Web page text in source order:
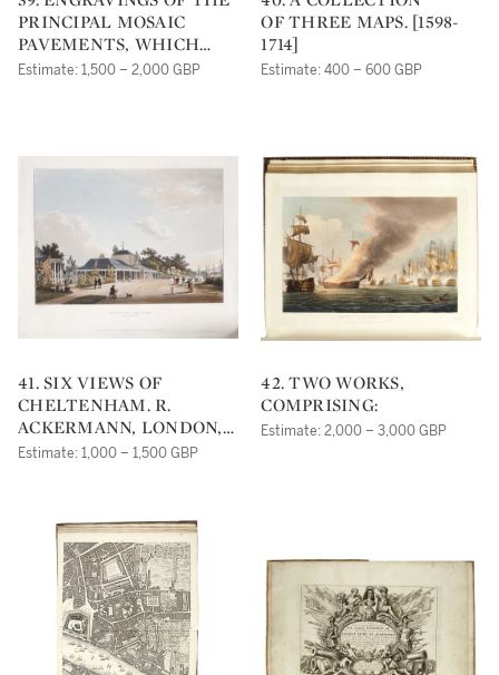
PRINCIPAL MOSAIC
PAVEMENTS, WHICH
HAVE BEEN
CENTURIES, IN VARIOUS
PARTS OF GREAT
SEVERAL SUBJECTS IN
STAINED GLASS, IN THE
WINDOWS OF THE
CATHEDRALS OF YORK,
LINCOLN, &C.&C. [WITH
WINTERTON, NEAR
BRIGG, LINCOLNSHIRE:
WILLIAM FOWLER,
[C.1799-1809]
Estimate: 1,500 – 2,000 GBP
OF THREE MAPS. [1598-
1714]
Estimate: 400 – 600 GBP
41. SIX VIEWS OF
CHELTENHAM. R.
ACKERMANN, LONDON,
1813 [WATERMARKED
Estimate: 1,000 – 1,500 GBP
42. TWO WORKS,
COMPRISING:
Estimate: 2,000 – 3,000 GBP